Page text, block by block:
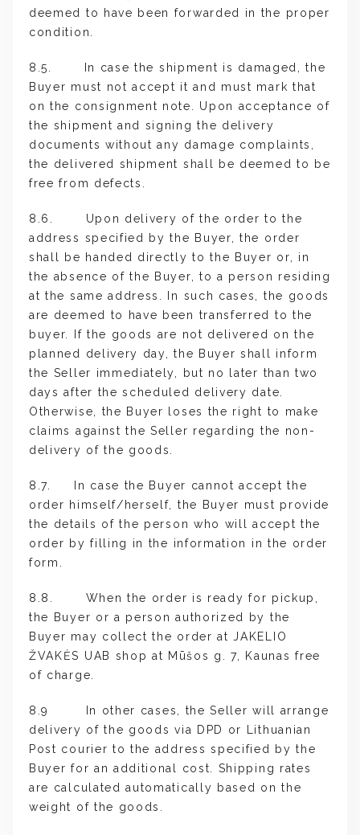
deemed to have been forwarded in the proper
condition.
8.5. In case the shipment is damaged, the
Buyer must not accept it and must mark that
on the consignment note. Upon acceptance of
the shipment and signing the delivery
documents without any damage complaints,
the delivered shipment shall be deemed to be
free from defects.
8.6. Upon delivery of the order to the
address specified by the Buyer, the order
shall be handed directly to the Buyer or, in
the absence of the Buyer, to a person residing
at the same address. In such cases, the goods
are deemed to have been transferred to the
buyer. If the goods are not delivered on the
planned delivery day, the Buyer shall inform
the Seller immediately, but no later than two
days after the scheduled delivery date.
Otherwise, the Buyer loses the right to make
claims against the Seller regarding the non-
delivery of the goods.
8.7. In case the Buyer cannot accept the
order himself/herself, the Buyer must provide
the details of the person who will accept the
order by filling in the information in the order
form.
8.8. When the order is ready for pickup,
the Buyer or a person authorized by the
Buyer may collect the order at JAKELIO
ŽVAKĖS UAB shop at Mūšos g. 7, Kaunas free
of charge.
8.9 In other cases, the Seller will arrange
delivery of the goods via DPD or Lithuanian
Post courier to the address specified by the
Buyer for an additional cost. Shipping rates
are calculated automatically based on the
weight of the goods.